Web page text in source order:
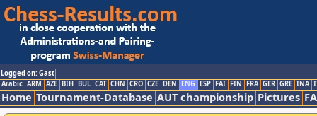
Logged on: Gast
Arabic ARM AZE BIH BUL CAT CHN CRO CZE DEN ENG ESP FAI FIN FRA GER GRE INA
Home Tournament-Database AUT championship Pictures